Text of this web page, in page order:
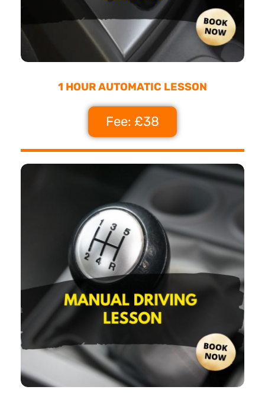
1 HOUR AUTOMATIC LESSON
Fee: £38